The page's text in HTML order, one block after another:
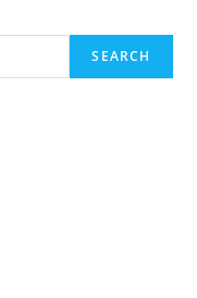
SEARCH